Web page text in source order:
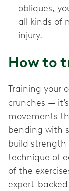
obliques,
all kinds of
injury.
How to
Training your
crunches —
movements
bending with
build
technique of
of the
expert-